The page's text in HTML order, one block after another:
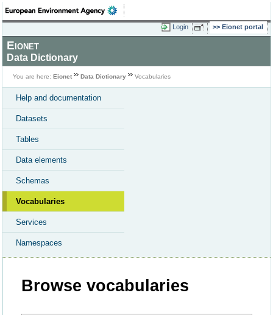
Login Eionet portal
Eionet
Data Dictionary
You are here: Eionet Data Dictionary Vocabularies
Help and documentation
Datasets
Tables
Data elements
Schemas
Vocabularies
Services
Namespaces
Browse vocabularies